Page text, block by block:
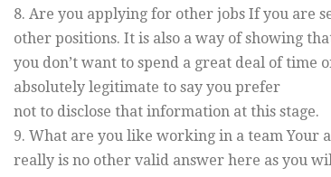
8. Are you applying for other jobs If you are
other positions. It is also a way of showing
you don’t want to spend a great deal of time
absolutely legitimate to say you prefer
not to disclose that information at this stage.
9. What are you like working in a team Your
really is no other valid answer here as you